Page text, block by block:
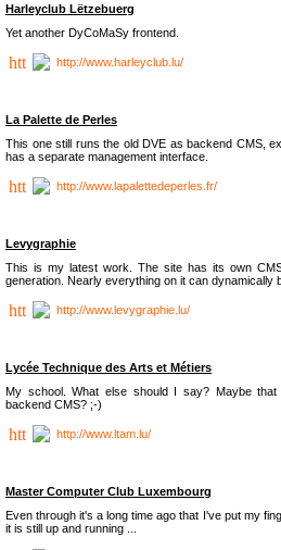
Harleyclub Lëtzebuerg
Yet another DyCoMaSy frontend.
http://www.harleyclub.lu/
La Palette de Perles
This one still runs the old DVE as backend CMS,
has a separate management interface.
http://www.lapalettedeperles.fr/
Levygraphie
This is my latest work. The site has its own
generation. Nearly everything on it can dynamically
http://www.levygraphie.lu/
Lycée Technique des Arts et Métiers
My school. What else should I say? Maybe
backend CMS? ;-)
http://www.ltam.lu/
Master Computer Club Luxembourg
Even through it's a long time ago that I've put my
it is still up and running ...